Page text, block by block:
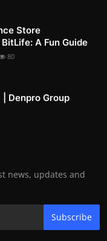
Store
A Fun Guide
80
Denpro Group
news, updates and
Subscribe